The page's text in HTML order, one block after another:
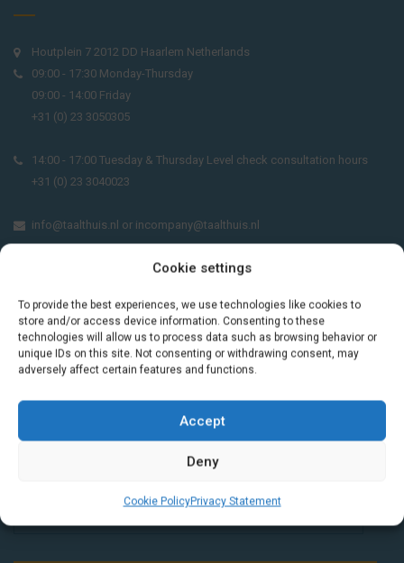
Cookie settings
To provide the best experiences, we use technologies like cookies to
store and/or access device information. Consenting to these
technologies will allow us to process data such as browsing behavior or
unique IDs on this site. Not consenting or withdrawing consent, may
adversely affect certain features and functions.
Accept
Deny
Cookie PolicyPrivacy Statement
Houtplein 7 2012 DD Haarlem Netherlands
09:00 - 17:30 Monday-Thursday
09:00 - 14:00 Friday
+31 (0) 23 3050305
14:00 - 17:00 Tuesday & Thursday Level check consultation hours
+31 (0) 23 3040023
info@taalthuis.nl or incompany@taalthuis.nl
Do you want to learn Dutch through
practical vocabulary, cultural tips and mini
exercises? Join 3,000+ learners and receive
a free Dutch lesson in your inbox every two